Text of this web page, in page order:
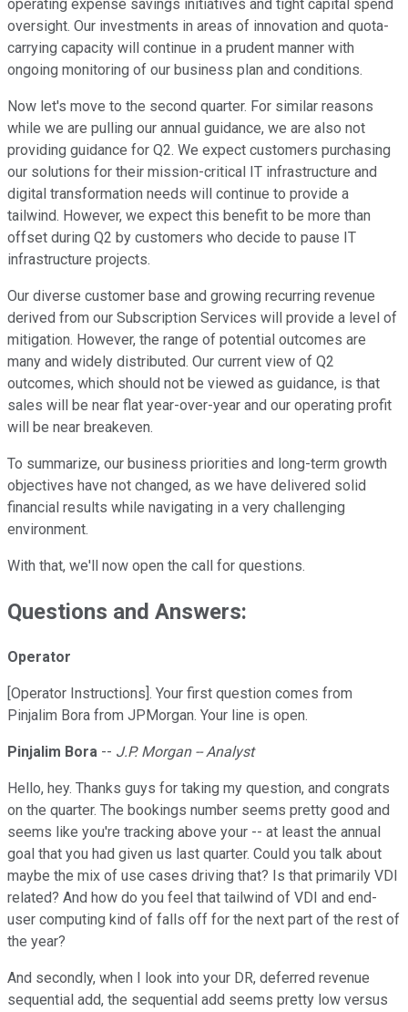
operating expense savings initiatives and tight capital spend
oversight. Our investments in areas of innovation and quota-
carrying capacity will continue in a prudent manner with
ongoing monitoring of our business plan and conditions.
Now let's move to the second quarter. For similar reasons
while we are pulling our annual guidance, we are also not
providing guidance for Q2. We expect customers purchasing
our solutions for their mission-critical IT infrastructure and
digital transformation needs will continue to provide a
tailwind. However, we expect this benefit to be more than
offset during Q2 by customers who decide to pause IT
infrastructure projects.
Our diverse customer base and growing recurring revenue
derived from our Subscription Services will provide a level of
mitigation. However, the range of potential outcomes are
many and widely distributed. Our current view of Q2
outcomes, which should not be viewed as guidance, is that
sales will be near flat year-over-year and our operating profit
will be near breakeven.
To summarize, our business priorities and long-term growth
objectives have not changed, as we have delivered solid
financial results while navigating in a very challenging
environment.
With that, we'll now open the call for questions.
Questions and Answers:
Operator
[Operator Instructions]. Your first question comes from
Pinjalim Bora from JPMorgan. Your line is open.
Pinjalim Bora -- J.P. Morgan -- Analyst
Hello, hey. Thanks guys for taking my question, and congrats
on the quarter. The bookings number seems pretty good and
seems like you're tracking above your -- at least the annual
goal that you had given us last quarter. Could you talk about
maybe the mix of use cases driving that? Is that primarily VDI
related? And how do you feel that tailwind of VDI and end-
user computing kind of falls off for the next part of the rest of
the year?
And secondly, when I look into your DR, deferred revenue
sequential add, the sequential add seems pretty low versus